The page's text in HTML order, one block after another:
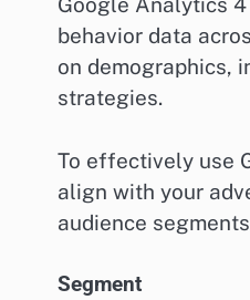
behavior data
on demographics,
strategies.
To effectively use
align with your
audience
Segment